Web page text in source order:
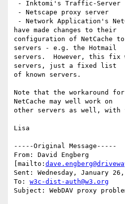
have made changes to their
configuration of NetCache to
servers - e.g. the Hotmail
servers.  However, this fix
servers, just a fixed list
of known servers.
Note that the workaround for
NetCache may well work on
other servers as well, with
Lisa
-----Original Message-----
From: David Engberg
[mailto:
Sent: Wednesday, January
To: w3c-dist-auth@w3.org
Subject: WebDAV proxy